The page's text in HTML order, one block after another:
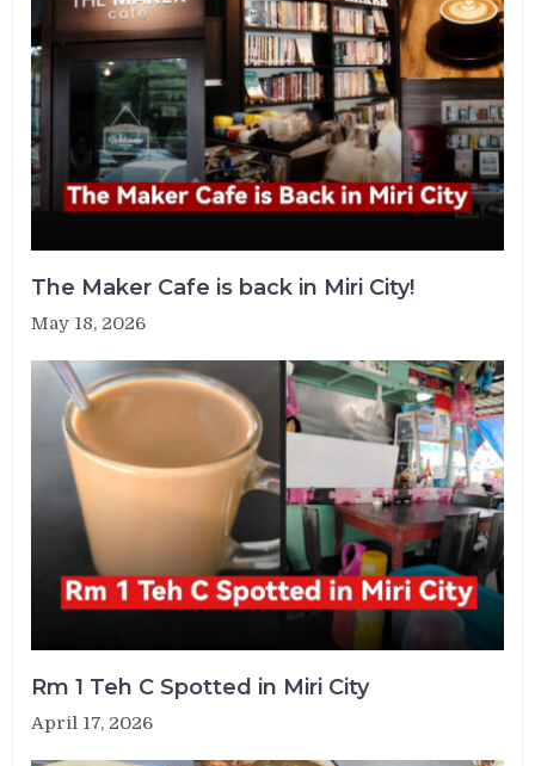
The Maker Cafe is back in Miri City!
May 18, 2026
Rm 1 Teh C Spotted in Miri City
April 17, 2026